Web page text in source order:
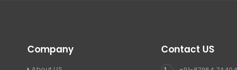
Company Contact US